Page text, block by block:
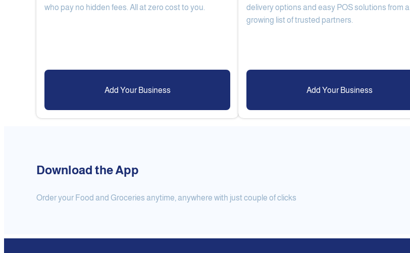
Gulf Royal Chinese Restaurant Cake Lab Al Nibari Coffee
who pay no hidden fees. All at zero cost to you.
Add Your Business
delivery options and easy POS solutions from a
growing list of trusted partners.
Add Your Business
Download the App
Order your Food and Groceries anytime, anywhere with just couple of clicks